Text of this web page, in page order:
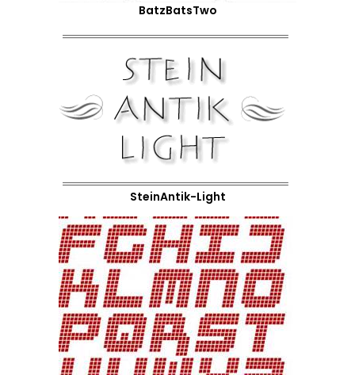
BatzBatsTwo
SteinAntik-Light